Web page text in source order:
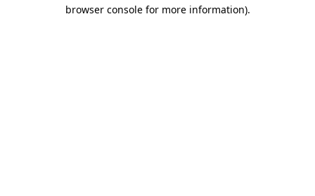
browser console for more information).